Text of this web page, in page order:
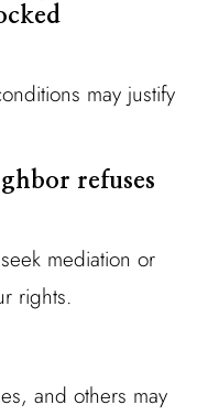
may justify
refuses
mediation or
rights.
and others may